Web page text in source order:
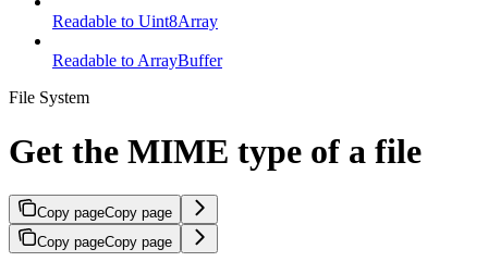
Readable to Uint8Array
Readable to ArrayBuffer
File System
Get the MIME type of a file
Copy pageCopy page
Copy pageCopy page